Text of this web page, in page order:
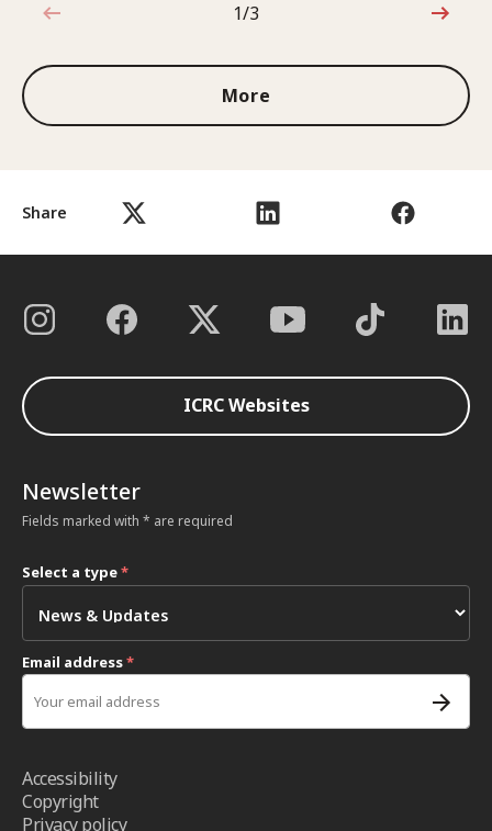
Share
1 out of 3
1/3
More
ICRC Websites
Newsletter
Fields marked with * are required
Select a type*
Email address*
Accessibility
Copyright
Privacy policy